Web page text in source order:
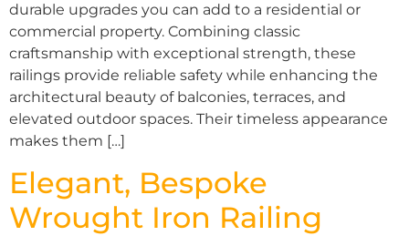
durable upgrades you can add to a residential or
commercial property. Combining classic
craftsmanship with exceptional strength, these
railings provide reliable safety while enhancing the
architectural beauty of balconies, terraces, and
elevated outdoor spaces. Their timeless appearance
makes them […]
Elegant, Bespoke
Wrought Iron Railing